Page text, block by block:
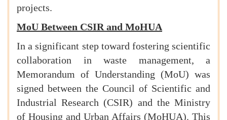
projects.
MoU Between CSIR and MoHUA
In a significant step toward fostering scientific
collaboration in waste management, a
Memorandum of Understanding (MoU) was
signed between the Council of Scientific and
Industrial Research (CSIR) and the Ministry
of Housing and Urban Affairs (MoHUA). This